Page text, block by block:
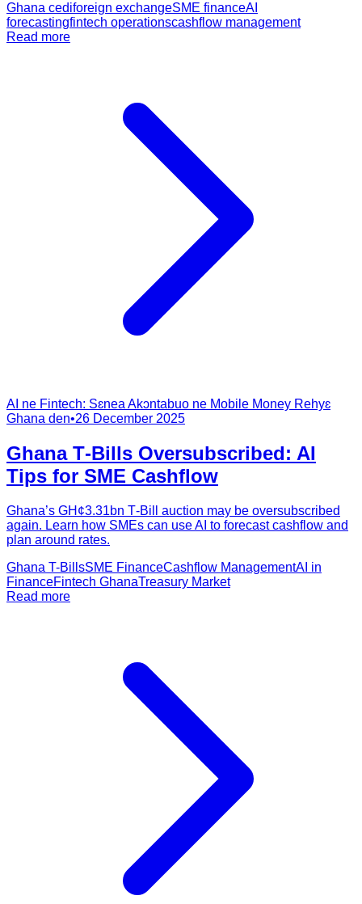
Ghana cediforeign exchangeSME financeAI
forecastingfintech operationscashflow management
Read more
AI ne Fintech: Sɛnea Akɔntabuo ne Mobile Money Rehyɛ
Ghana den•26 December 2025
Ghana T‑Bills Oversubscribed: AI
Tips for SME Cashflow
Ghana’s GH¢3.31bn T‑Bill auction may be oversubscribed
again. Learn how SMEs can use AI to forecast cashflow and
plan around rates.
Ghana T-BillsSME FinanceCashflow ManagementAI in
FinanceFintech GhanaTreasury Market
Read more